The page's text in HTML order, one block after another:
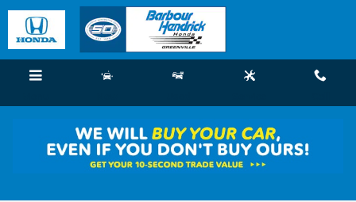
Skip to main content
Maintenance is Significant As Cool Weather